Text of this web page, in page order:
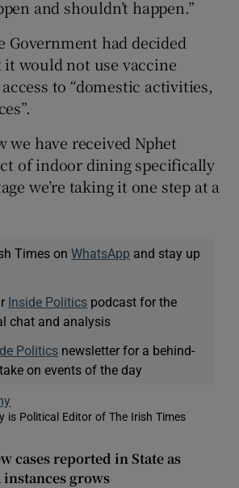
and shouldn’t happen.”
Government had decided
would not use vaccine
to “domestic activities,
we have received Nphet
of indoor dining specifically
we’re taking it one step at a
Times onWhatsApp and stay up
Inside Politics podcast for the
chat and analysis
Politicsnewsletter for a behind-
on events of the day
is Political Editor of The Irish Times
in new window
cases reported in State as
grows